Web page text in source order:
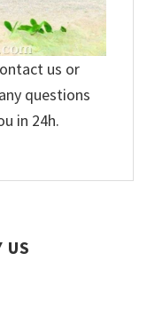
us or
questions
in 24h.
US